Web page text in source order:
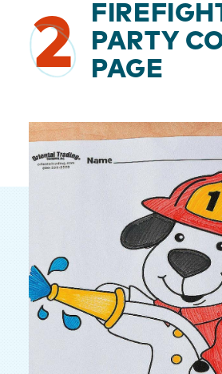
2
PARTY
PAGE